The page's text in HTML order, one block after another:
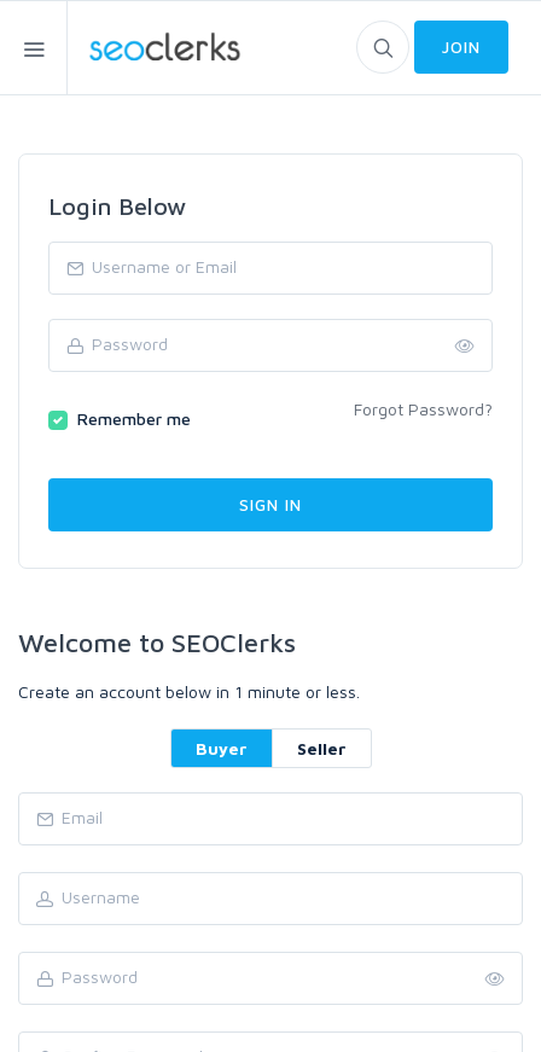
JOIN
Login Below
Remember me Forgot Password?
Welcome to SEOClerks
Create an account below in 1 minute or less.
Buyer Seller